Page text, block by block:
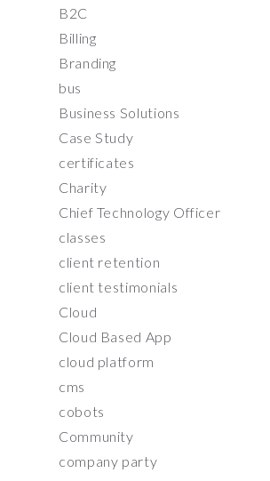
B2C
Billing
Branding
bus
Business Solutions
Case Study
certificates
Charity
Chief Technology Officer
classes
client retention
client testimonials
Cloud
Cloud Based App
cloud platform
cms
cobots
Community
company party